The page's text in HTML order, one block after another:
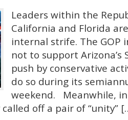
Leaders within the
California and Florida
internal strife. The GOP
not to support Arizona’s
push by conservative
do so during its
weekend. Meanwhile,
off a pair of “unity”